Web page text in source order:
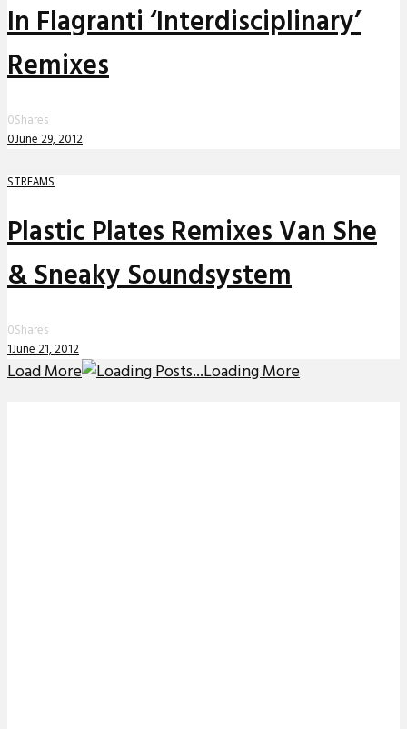
In Flagranti ‘Interdisciplinary’
Remixes
0Shares
0June 29, 2012
STREAMS
Plastic Plates Remixes Van She
& Sneaky Soundsystem
0Shares
1June 21, 2012
Load More Loading More